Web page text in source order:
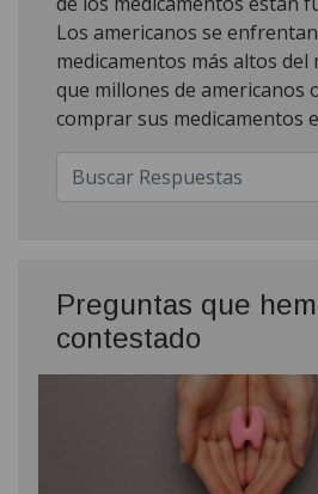
Los americanos se
medicamentos más altos del
que millones de americanos
comprar sus medicamentos
Preguntas que
contestado